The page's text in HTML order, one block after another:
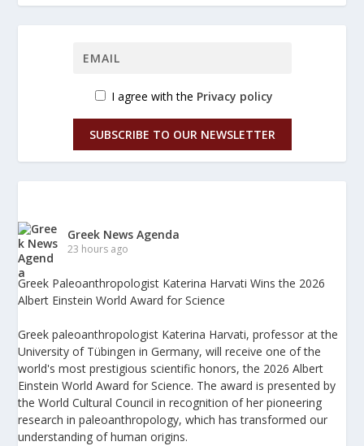
I agree with the Privacy policy
SUBSCRIBE TO OUR NEWSLETTER
Greek News Agenda
23 hours ago
Greek Paleoanthropologist Katerina Harvati Wins the 2026
Albert Einstein World Award for Science
Greek paleoanthropologist Katerina Harvati, professor at the
University of Tübingen in Germany, will receive one of the
world's most prestigious scientific honors, the 2026 Albert
Einstein World Award for Science. The award is presented by
the World Cultural Council in recognition of her pioneering
research in paleoanthropology, which has transformed our
understanding of human origins.